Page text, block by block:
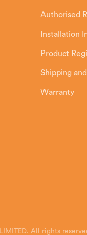
Authorised
Installation
Product
Shipping
Warranty
All rights